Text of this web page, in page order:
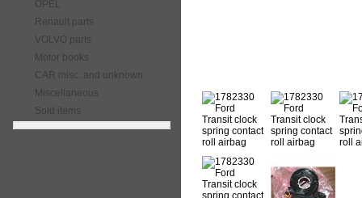
OPEL
Renault parts
VOLVO parts
Motor books
CAR misc. and unknown
Miscellaneous
Sold items